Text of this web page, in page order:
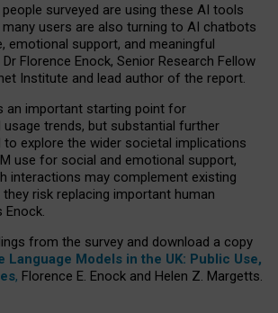
people surveyed are using these AI tools
many users are also turning to AI chatbots
emotional support, and meaningful
Dr Florence Enock, Senior Research Fellow
Institute and lead author of the report.
an important starting point for
usage trends, but substantial further
to explore the wider societal implications
use for social and emotional support,
interactions may complement existing
risk replacing important human
Enock.
from the survey and download a copy
Language Models in the UK: Public Use,
, Florence E. Enock and Helen Z. Margetts.